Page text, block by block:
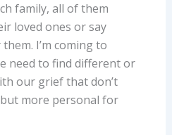
family, all of them
loved ones or say
I’m coming to
need to find different or
our grief that don’t
more personal for